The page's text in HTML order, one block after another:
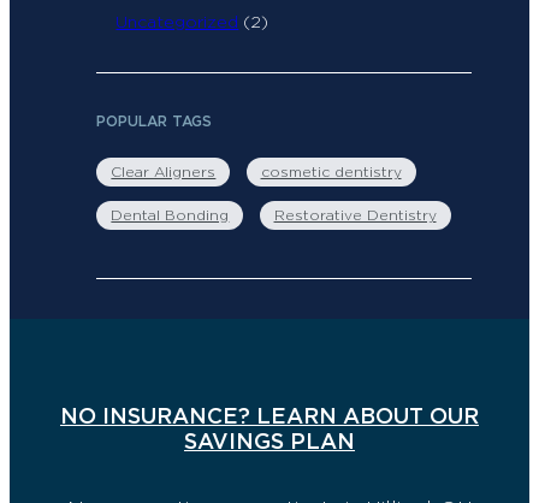
Uncategorized (2)
POPULAR TAGS
Clear Aligners cosmetic dentistry
Dental Bonding Restorative Dentistry
NO INSURANCE? LEARN ABOUT OUR
SAVINGS PLAN